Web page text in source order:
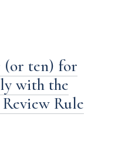
ten) for
with the
Rule